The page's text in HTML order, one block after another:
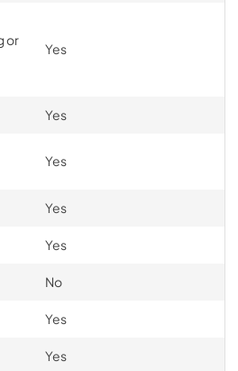
or
Yes
Yes
Yes
Yes
Yes
No
Yes
Yes